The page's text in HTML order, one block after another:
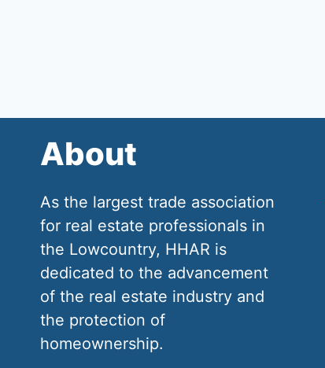
About
As the largest trade association
for real estate professionals in
the Lowcountry, HHAR is
dedicated to the advancement
of the real estate industry and
the protection of
homeownership.